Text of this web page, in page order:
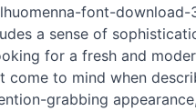
font-download-
a sense of
for a fresh and
come to mind when
grabbing